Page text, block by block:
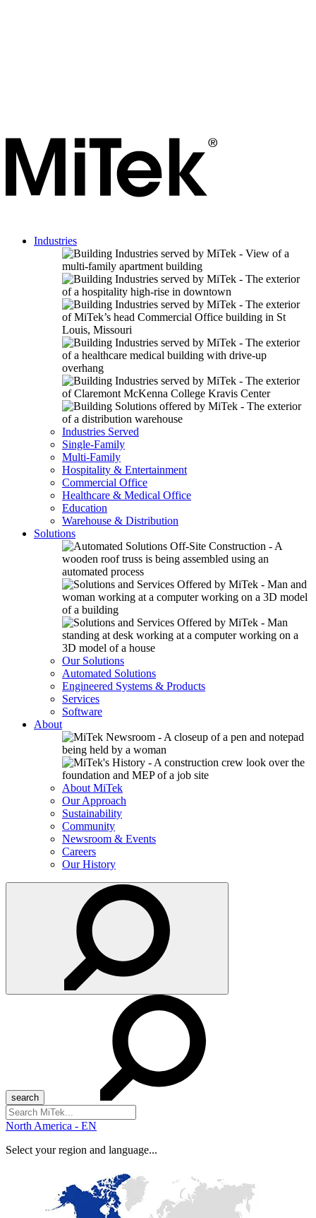
Industries
Industries Served
Single-Family
Multi-Family
Hospitality & Entertainment
Commercial Office
Healthcare & Medical Office
Education
Warehouse & Distribution
Solutions
Our Solutions
Automated Solutions
Engineered Systems & Products
Services
Software
About
About MiTek
Our Approach
Sustainability
Community
Newsroom & Events
Careers
Our History
Search
for:
North America - EN
Select your region and language...